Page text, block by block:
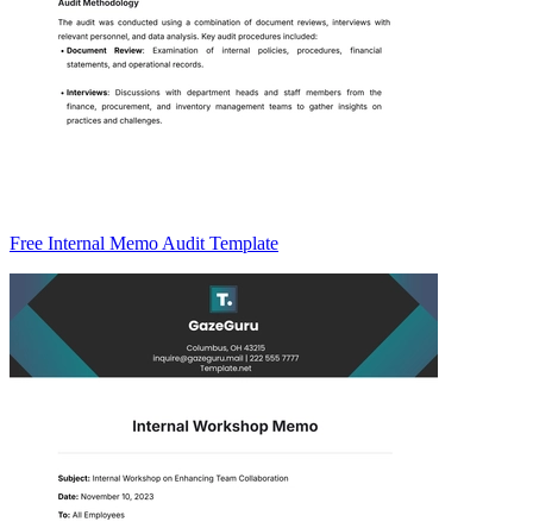
Free Internal Memo Audit Template